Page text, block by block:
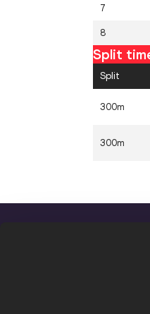
7
8
Split
Split
300m
300m